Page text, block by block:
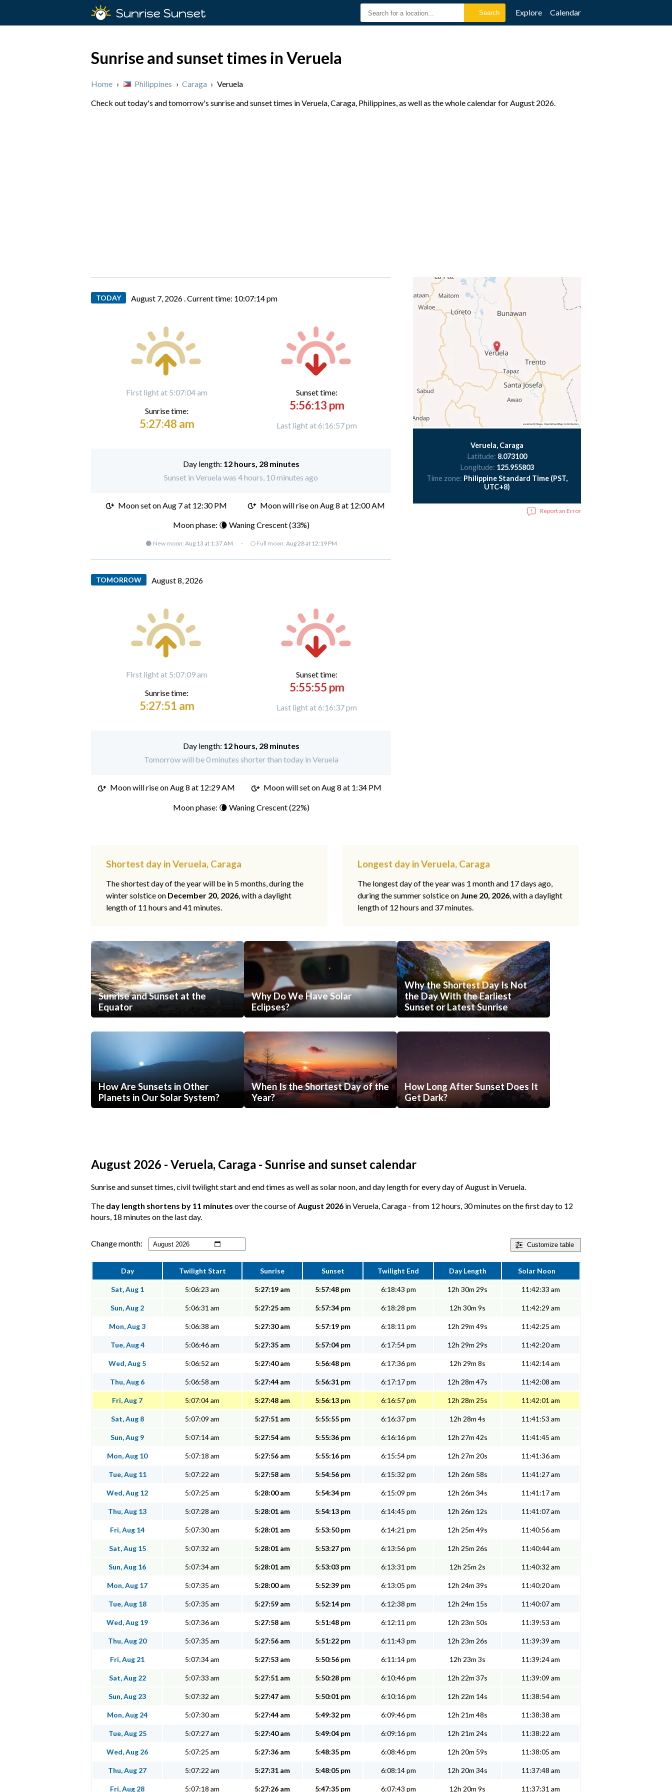
Sunrise Sunset Explore Calendar
Sunrise and sunset times in Veruela
Home › Philippines › Caraga › Veruela
Check out today's and tomorrow's sunrise and sunset times in Veruela, Caraga, Philippines, as well as the whole calendar for August 2026.
TODAY August 7, 2026 .Current time: 10:07:15 pm
First light at 5:07:04 am
Sunrise time:
5:27:48 am
Sunset time:
5:56:13 pm
Last light at 6:16:57 pm
Day length: 12 hours, 28 minutes
Sunset in Veruela was 4 hours, 10 minutes ago
Moon set onAug 7 at 12:30 PM Moon will rise on Aug 8 at 12:00 AM
Moon phase: 🌘 Waning Crescent (33%)
🌑 New moon: Aug 13 at 1:37 AM · 🌕 Full moon: Aug 28 at 12:19 PM
TOMORROW August 8, 2026
First light at 5:07:09 am
Sunrise time:
5:27:51 am
Sunset time:
5:55:55 pm
Last light at 6:16:37 pm
Day length: 12 hours, 28 minutes
Tomorrow will be 0 minutes shorter than today in Veruela
Moon will rise onAug 8 at 12:29 AM Moon will set onAug 8 at 1:34 PM
Moon phase: 🌘 Waning Crescent (22%)
Veruela, Caraga
Latitude: 8.073100
Longitude: 125.955803
Time zone: Philippine Standard Time (PST,
UTC+8)
Report an Error
Shortest day in Veruela, Caraga
The shortest day of the year will be in 5 months, during the
winter solstice on December 20, 2026, with a daylight
length of 11 hours and 41 minutes.
Longest day in Veruela, Caraga
The longest day of the year was 1 month and 17 days ago,
during the summer solstice on June 20, 2026, with a daylight
length of 12 hours and 37 minutes.
Sunrise and Sunset at the
Equator
Why Do We Have Solar
Eclipses?
Why the Shortest Day Is Not
the Day With the Earliest
Sunset or Latest Sunrise
How Are Sunsets in Other
Planets in Our Solar System?
When Is the Shortest Day of the
Year?
How Long After Sunset Does It
Get Dark?
August 2026 - Veruela, Caraga - Sunrise and sunset calendar
Sunrise and sunset times, civil twilight start and end times as well as solar noon, and day length for every day of August in Veruela.
The day length shortens by 11 minutes over the course ofAugust 2026 in Veruela, Caraga - from 12 hours, 30 minutes on the first day to 12
hours, 18 minutes on the last day.
Customize table
Change month:
Day Twilight Start Sunrise Sunset Twilight End Day Length Solar Noon
Sat, Aug 1 5:06:23 am 5:27:19 am 5:57:48 pm 6:18:43 pm 12h 30m 29s 11:42:33 am
Sun, Aug 2 5:06:31 am 5:27:25 am 5:57:34 pm 6:18:28 pm 12h 30m 9s 11:42:29 am
Mon, Aug 3 5:06:38 am 5:27:30 am 5:57:19 pm 6:18:11 pm 12h 29m 49s 11:42:25 am
Tue, Aug 4 5:06:46 am 5:27:35 am 5:57:04 pm 6:17:54 pm 12h 29m 29s 11:42:20 am
Wed, Aug 5 5:06:52 am 5:27:40 am 5:56:48 pm 6:17:36 pm 12h 29m 8s 11:42:14 am
Thu, Aug 6 5:06:58 am 5:27:44 am 5:56:31 pm 6:17:17 pm 12h 28m 47s 11:42:08 am
Fri, Aug 7 5:07:04 am 5:27:48 am 5:56:13 pm 6:16:57 pm 12h 28m 25s 11:42:01 am
Sat, Aug 8 5:07:09 am 5:27:51 am 5:55:55 pm 6:16:37 pm 12h 28m 4s 11:41:53 am
Sun, Aug 9 5:07:14 am 5:27:54 am 5:55:36 pm 6:16:16 pm 12h 27m 42s 11:41:45 am
Mon, Aug 10 5:07:18 am 5:27:56 am 5:55:16 pm 6:15:54 pm 12h 27m 20s 11:41:36 am
Tue, Aug 11 5:07:22 am 5:27:58 am 5:54:56 pm 6:15:32 pm 12h 26m 58s 11:41:27 am
Wed, Aug 12 5:07:25 am 5:28:00 am 5:54:34 pm 6:15:09 pm 12h 26m 34s 11:41:17 am
Thu, Aug 13 5:07:28 am 5:28:01 am 5:54:13 pm 6:14:45 pm 12h 26m 12s 11:41:07 am
Fri, Aug 14 5:07:30 am 5:28:01 am 5:53:50 pm 6:14:21 pm 12h 25m 49s 11:40:56 am
Sat, Aug 15 5:07:32 am 5:28:01 am 5:53:27 pm 6:13:56 pm 12h 25m 26s 11:40:44 am
Sun, Aug 16 5:07:34 am 5:28:01 am 5:53:03 pm 6:13:31 pm 12h 25m 2s 11:40:32 am
Mon, Aug 17 5:07:35 am 5:28:00 am 5:52:39 pm 6:13:05 pm 12h 24m 39s 11:40:20 am
Tue, Aug 18 5:07:35 am 5:27:59 am 5:52:14 pm 6:12:38 pm 12h 24m 15s 11:40:07 am
Wed, Aug 19 5:07:36 am 5:27:58 am 5:51:48 pm 6:12:11 pm 12h 23m 50s 11:39:53 am
Thu, Aug 20 5:07:35 am 5:27:56 am 5:51:22 pm 6:11:43 pm 12h 23m 26s 11:39:39 am
Fri, Aug 21 5:07:34 am 5:27:53 am 5:50:56 pm 6:11:14 pm 12h 23m 3s 11:39:24 am
Sat, Aug 22 5:07:33 am 5:27:51 am 5:50:28 pm 6:10:46 pm 12h 22m 37s 11:39:09 am
Sun, Aug 23 5:07:32 am 5:27:47 am 5:50:01 pm 6:10:16 pm 12h 22m 14s 11:38:54 am
Mon, Aug 24 5:07:30 am 5:27:44 am 5:49:32 pm 6:09:46 pm 12h 21m 48s 11:38:38 am
Tue, Aug 25 5:07:27 am 5:27:40 am 5:49:04 pm 6:09:16 pm 12h 21m 24s 11:38:22 am
Wed, Aug 26 5:07:25 am 5:27:36 am 5:48:35 pm 6:08:46 pm 12h 20m 59s 11:38:05 am
Thu, Aug 27 5:07:22 am 5:27:31 am 5:48:05 pm 6:08:14 pm 12h 20m 34s 11:37:48 am
Fri, Aug 28 5:07:18 am 5:27:26 am 5:47:35 pm 6:07:43 pm 12h 20m 9s 11:37:31 am